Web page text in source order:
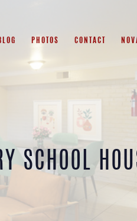
PHOTOS CONTACT
SCHOOL